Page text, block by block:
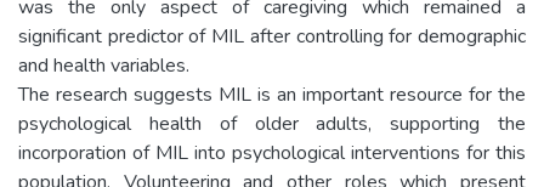
was the only aspect of caregiving which remained a
significant predictor of MIL after controlling for demographic
and health variables.
The research suggests MIL is an important resource for the
psychological health of older adults, supporting the
incorporation of MIL into psychological interventions for this